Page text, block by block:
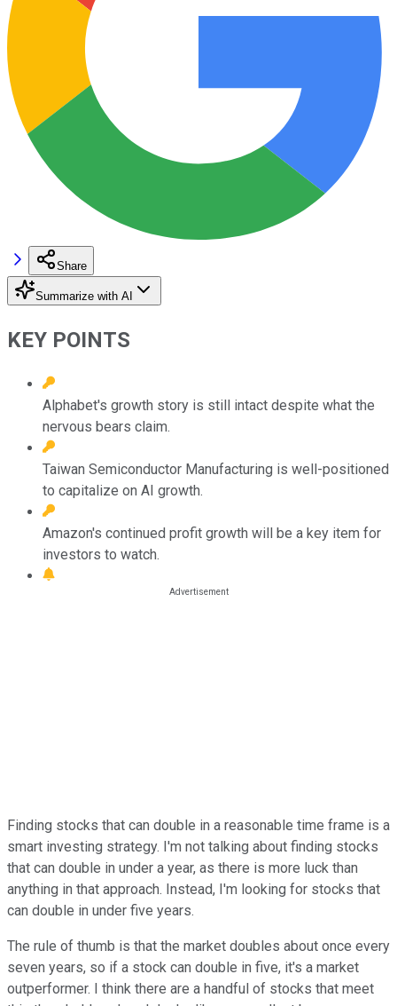
Share
Summarize with AI
KEY POINTS
Alphabet's growth story is still intact despite what the
nervous bears claim.
Taiwan Semiconductor Manufacturing is well-positioned
to capitalize on AI growth.
Amazon's continued profit growth will be a key item for
investors to watch.
Finding stocks that can double in a reasonable time frame is a
smart investing strategy. I'm not talking about finding stocks
that can double in under a year, as there is more luck than
anything in that approach. Instead, I'm looking for stocks that
can double in under five years.
The rule of thumb is that the market doubles about once every
seven years, so if a stock can double in five, it's a market
outperformer. I think there are a handful of stocks that meet